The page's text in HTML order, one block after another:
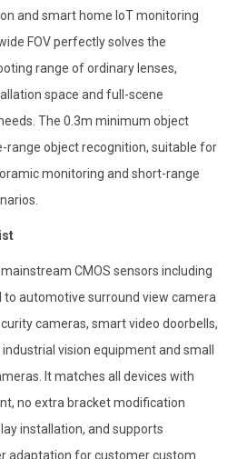
and smart home IoT monitoring
FOV perfectly solves the
range of ordinary lenses,
space and full-scene
The 0.3m minimum object
range object recognition, suitable for
monitoring and short-range
CMOS sensors including
to automotive surround view camera
cameras, smart video doorbells,
vision equipment and small
It matches all devices with
no extra bracket modification
installation, and supports
adaptation for customer custom